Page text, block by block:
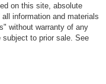
on this site, absolute
information and materials
without warranty of any
subject to prior sale. See